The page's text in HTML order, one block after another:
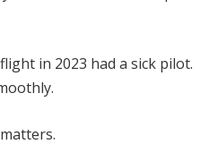
in 2023 had a sick pilot.